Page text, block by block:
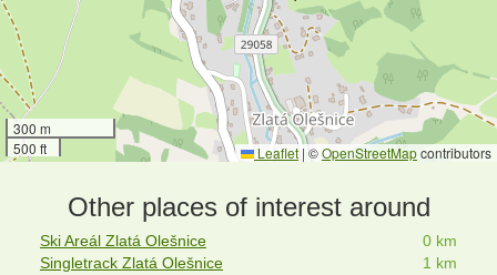
300 m
500 ft
Leaflet | ©OpenStreetMapcontributors
Other places of interest around
Ski Areál Zlatá Olešnice
0 km
Singletrack Zlatá Olešnice
1 km